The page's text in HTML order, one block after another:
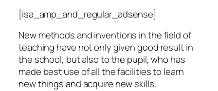
[isa_amp_and_regular_adsense]
New methods and inventions in the field of
teaching have not only given good result in
the school, but also to the pupil, who has
made best use of all the facilities to learn
new things and acquire new skills.